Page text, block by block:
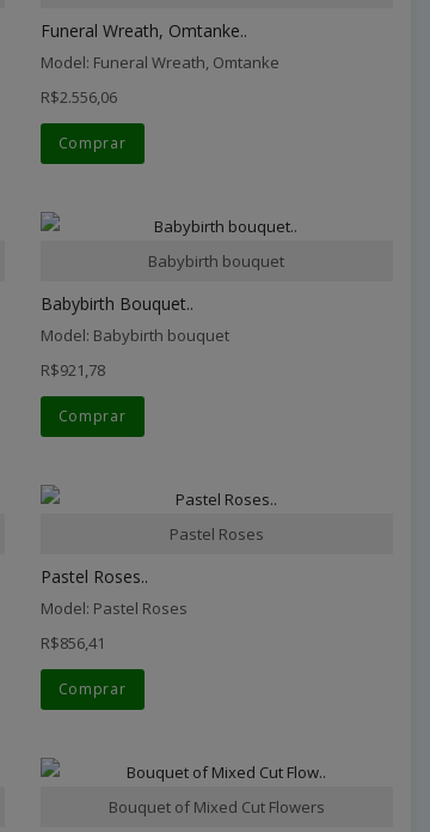
Funeral Wreath, Omtanke..
Model: Funeral Wreath, Omtanke
R$2.556,06
Comprar
Babybirth bouquet
Babybirth Bouquet..
Model: Babybirth bouquet
R$921,78
Comprar
Pastel Roses
Pastel Roses..
Model: Pastel Roses
R$856,41
Comprar
Bouquet of Mixed Cut Flowers